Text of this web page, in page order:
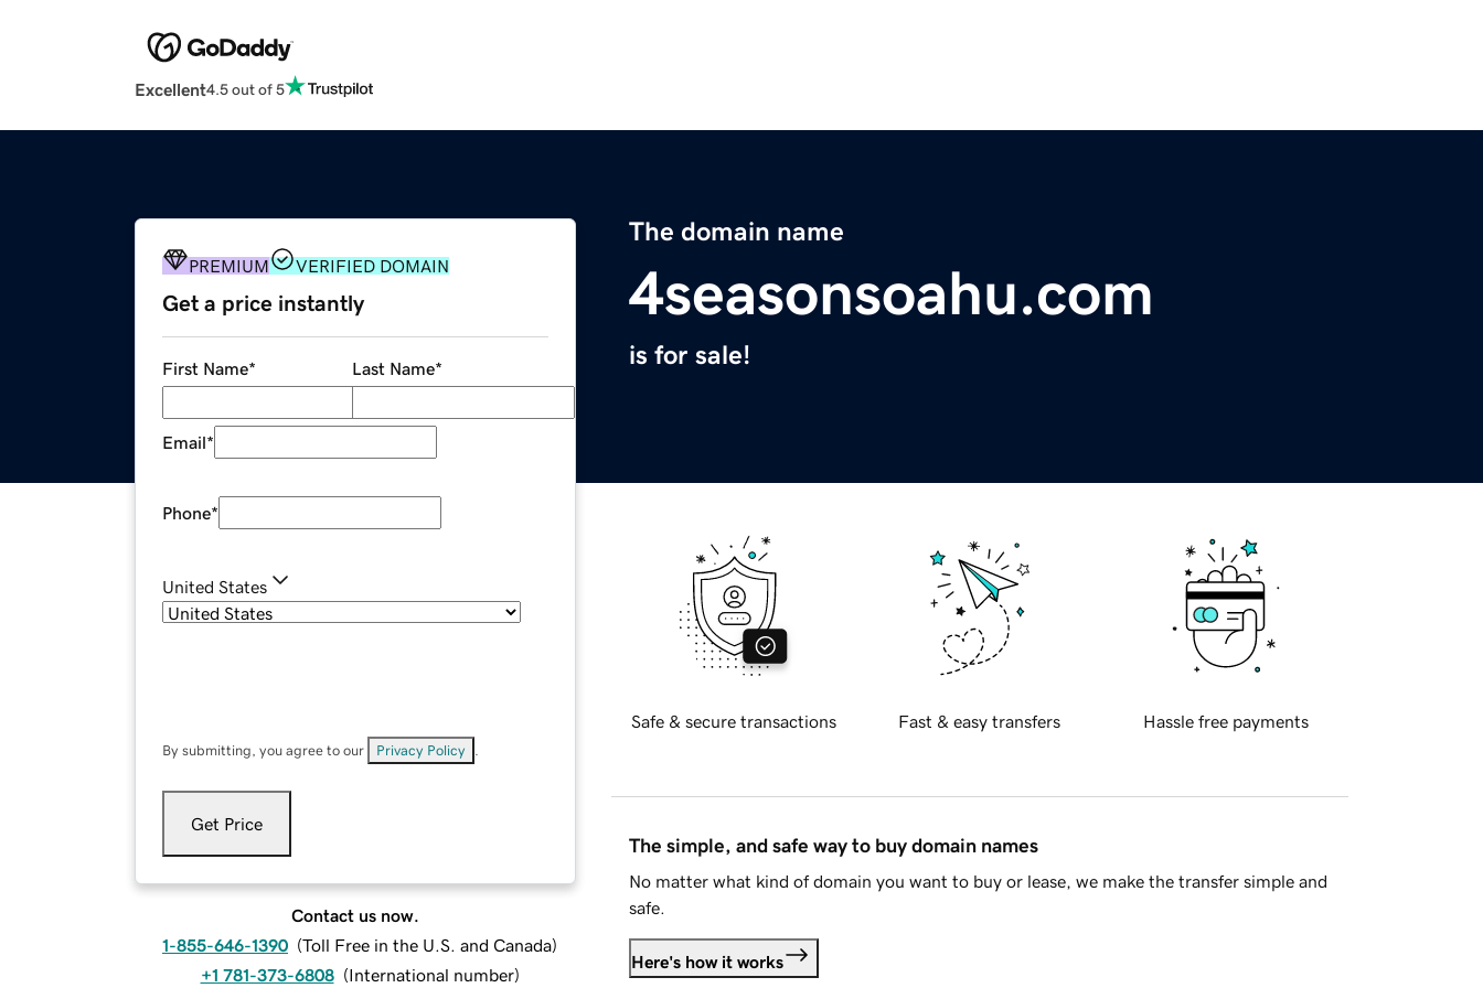
Excellent4.5 out of 5
The domain name
4seasonsoahu.com
is for sale!
PREMIUM VERIFIED DOMAIN
Get a price instantly
First Name* Last Name*
Email*
Phone*
United States
By submitting, you agree to our Privacy Policy
Get Price
Contact us now.
1-855-646-1390 (Toll Free in the U.S. and Canada)
+1 781-373-6808 (International number)
Safe & secure transactions Fast & easy transfers Hassle free payments
The simple, and safe way to buy domain names
No matter what kind of domain you want to buy or lease, we make the transfer simple and
safe.
Here's how it works